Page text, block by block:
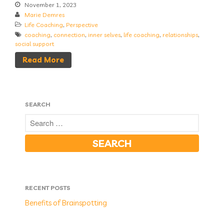
November 1, 2023
Marie Demres
Life Coaching, Perspective
coaching, connection, inner selves, life coaching, relationships,
social support
Read More
SEARCH
RECENT POSTS
Benefits of Brainspotting